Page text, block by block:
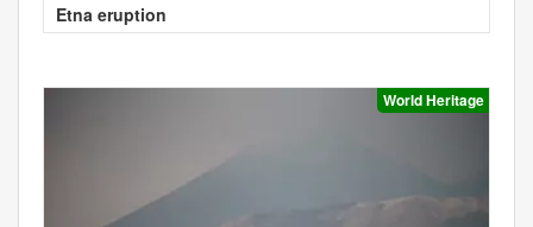
Etna eruption
World Heritage